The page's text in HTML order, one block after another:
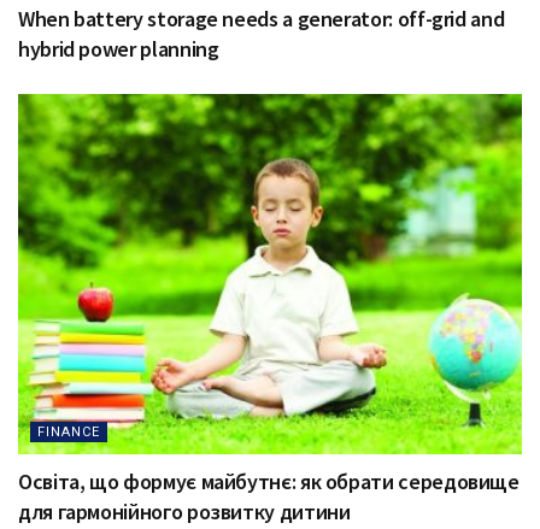
When battery storage needs a generator: off-grid and
hybrid power planning
FINANCE
Освіта, що формує майбутнє: як обрати середовище
для гармонійного розвитку дитини